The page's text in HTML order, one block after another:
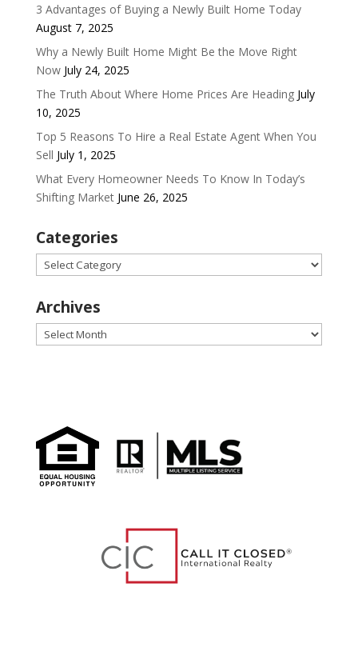
3 Advantages of Buying a Newly Built Home Today
August 7, 2025
Why a Newly Built Home Might Be the Move Right
Now July 24, 2025
The Truth About Where Home Prices Are Heading July
10, 2025
Top 5 Reasons To Hire a Real Estate Agent When You
Sell July 1, 2025
What Every Homeowner Needs To Know In Today’s
Shifting Market June 26, 2025
Categories
Categories
Archives
Archives